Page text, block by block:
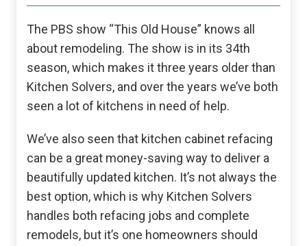
The PBS show “This Old House” knows all
about remodeling. The show is in its 34th
season, which makes it three years older than
Kitchen Solvers, and over the years we’ve both
seen a lot of kitchens in need of help.
We’ve also seen that kitchen cabinet refacing
can be a great money-saving way to deliver a
beautifully updated kitchen. It’s not always the
best option, which is why Kitchen Solvers
handles both refacing jobs and complete
remodels, but it’s one homeowners should